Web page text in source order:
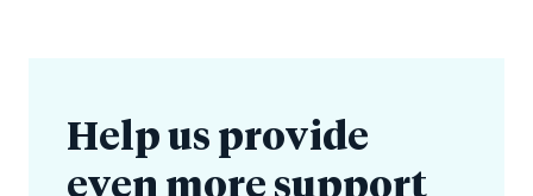
Help us provide
even more support